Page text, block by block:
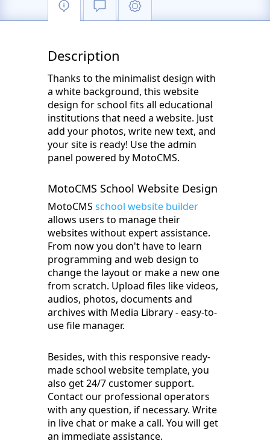
Description
Thanks to the minimalist design with
a white background, this website
design for school fits all educational
institutions that need a website. Just
add your photos, write new text, and
your site is ready! Use the admin
panel powered by MotoCMS.
MotoCMS School Website Design
MotoCMS school website builder
allows users to manage their
websites without expert assistance.
From now you don't have to learn
programming and web design to
change the layout or make a new one
from scratch. Upload files like videos,
audios, photos, documents and
archives with Media Library - easy-to-
use file manager.
Besides, with this responsive ready-
made school website template, you
also get 24/7 customer support.
Contact our professional operators
with any question, if necessary. Write
in live chat or make a call. You will get
an immediate assistance.